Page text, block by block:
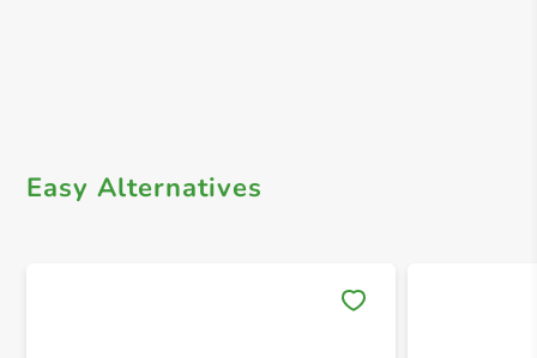
Easy Alternatives